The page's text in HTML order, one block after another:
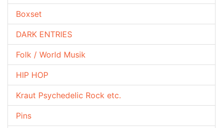
Boxset
DARK ENTRIES
Folk / World Musik
HIP HOP
Kraut Psychedelic Rock etc.
Pins